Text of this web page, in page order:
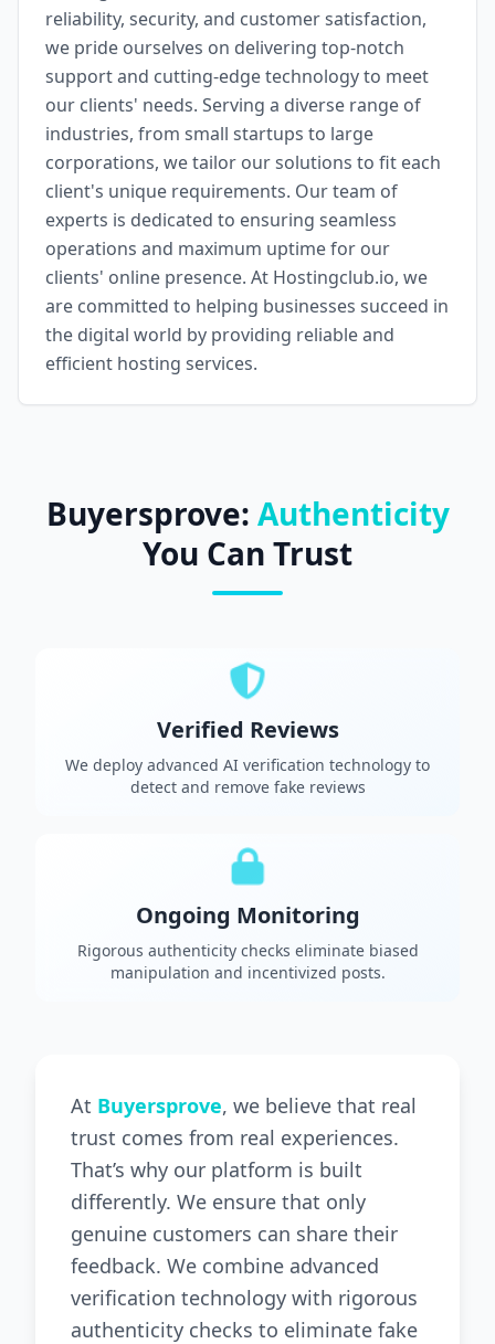
reliability, security, and customer satisfaction,
we pride ourselves on delivering top-notch
support and cutting-edge technology to meet
our clients' needs. Serving a diverse range of
industries, from small startups to large
corporations, we tailor our solutions to fit each
client's unique requirements. Our team of
experts is dedicated to ensuring seamless
operations and maximum uptime for our
clients' online presence. At Hostingclub.io, we
are committed to helping businesses succeed in
the digital world by providing reliable and
efficient hosting services.
Buyersprove: Authenticity
You Can Trust
Verified Reviews
We deploy advanced AI verification technology to
detect and remove fake reviews
Ongoing Monitoring
Rigorous authenticity checks eliminate biased
manipulation and incentivized posts.
At Buyersprove, we believe that real
trust comes from real experiences.
That’s why our platform is built
differently. We ensure that only
genuine customers can share their
feedback. We combine advanced
verification technology with rigorous
authenticity checks to eliminate fake